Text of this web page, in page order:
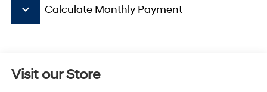
keyboard_arrow_down Calculate Monthly Payment
Visit our Store